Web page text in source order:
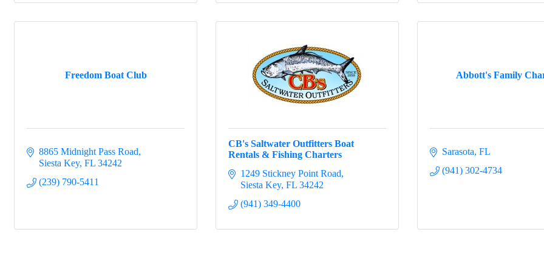
Freedom Boat Club
8865 Midnight Pass Road
Siesta Key FL 34242
(239) 790-5411
CB's Saltwater Outfitters Boat
Rentals & Fishing Charters
1249 Stickney Point Road
Siesta Key FL 34242
(941) 349-4400
Abbott's Family
Sarasota FL
(941) 302-4734